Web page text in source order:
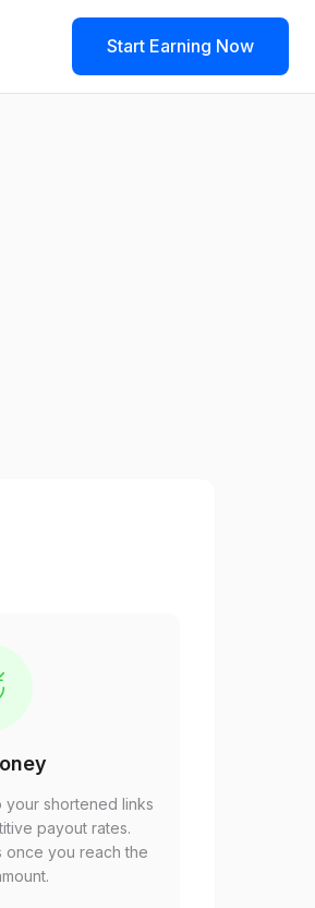
Start Earning Now
your shortened links
payout rates.
once you reach the